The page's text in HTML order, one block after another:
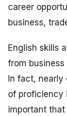
career
business,
English skills
from
In fact, nearly
of proficiency
important